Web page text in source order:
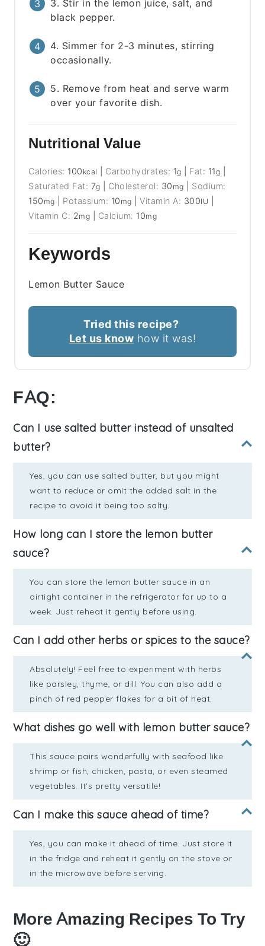
3. Stir in the lemon juice, salt, and
black pepper.
4. Simmer for 2-3 minutes, stirring
occasionally.
5. Remove from heat and serve warm
over your favorite dish.
Nutritional Value
Calories: 100 kcal Carbohydrates: 1g Fat: 11g
Saturated Fat: 7g Cholesterol: 30 mg
Sodium:
150 mg Potassium: 10 mg |Vitamin A: 300IU
Vitamin C: 2mg Calcium: 10mg
Keywords
Lemon Butter Sauce
Tried this recipe?
Let us know how it was!
FAQ:
Can I use salted butter instead of unsalted
butter?
Yes, you can use salted butter, but you might
want to reduce or omit the added salt in the
recipe to avoid it being too salty.
How long can I store the lemon butter
sauce?
You can store the lemon butter sauce in an
airtight container in the refrigerator for up to a
week. Just reheat it gently before using.
Can I add other herbs or spices to the sauce?
Absolutely! Feel free to experiment with herbs
like parsley, thyme, or dill. You can also add a
pinch of red pepper flakes for a bit of heat.
What dishes go well with lemon butter sauce?
This sauce pairs wonderfully with seafood like
shrimp or fish, chicken, pasta, or even steamed
vegetables. It's pretty versatile!
Can I make this sauce ahead of time?
Yes, you can make it ahead of time. Just store it
in the fridge and reheat it gently on the stove or
in the microwave before serving.
More Amazing Recipes To Try
🙂